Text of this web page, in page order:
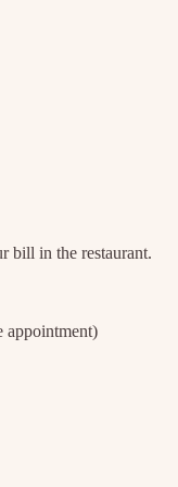
bill in the restaurant.
appointment)